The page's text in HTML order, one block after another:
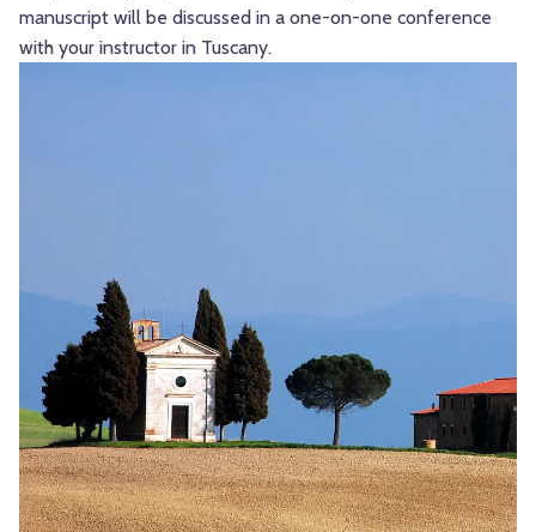
manuscript will be discussed in a one-on-one conference
with your instructor in Tuscany.